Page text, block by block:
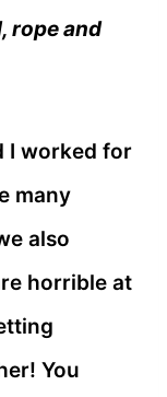
rope and
I worked for
many
also
horrible at
You